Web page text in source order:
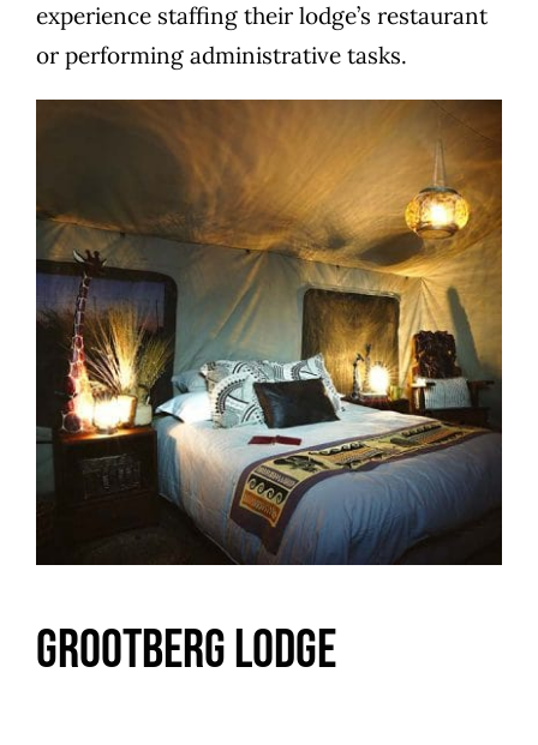
experience staffing their lodge’s restaurant
or performing administrative tasks.
Grootberg Lodge